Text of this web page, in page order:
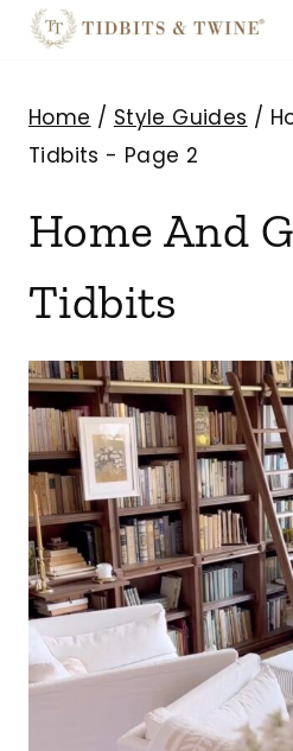
Skip
content
Home / Style Guides /
Tidbits - Page 2
Home And
Tidbits